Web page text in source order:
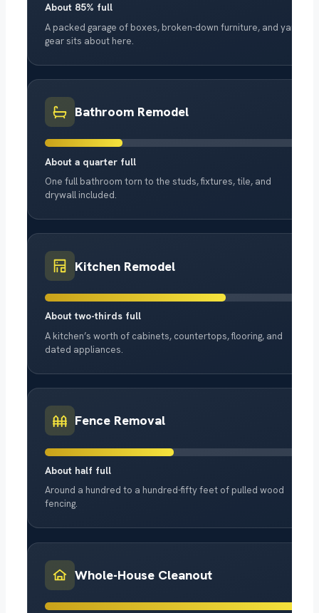
About 85% full
A packed garage of boxes, broken-down furniture, and yard
gear sits about here.
Bathroom Remodel
About a quarter full
One full bathroom torn to the studs, fixtures, tile, and
drywall included.
Kitchen Remodel
About two-thirds full
A kitchen’s worth of cabinets, countertops, flooring, and
dated appliances.
Fence Removal
About half full
Around a hundred to a hundred-fifty feet of pulled wood
fencing.
Whole-House Cleanout